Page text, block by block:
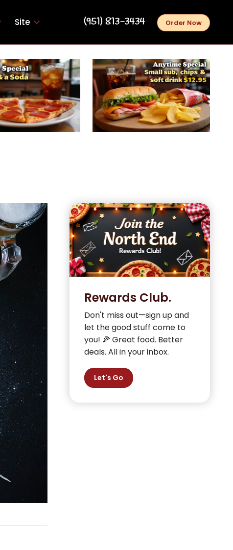
Site ‪(951) 813-3434‬ Order Now
Rewards Club.
Don't miss out—sign up and
let the good stuff come to
you! 🍕 Great food. Better
deals. All in your inbox.
Let's Go